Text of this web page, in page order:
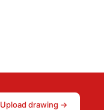
Upload drawing →